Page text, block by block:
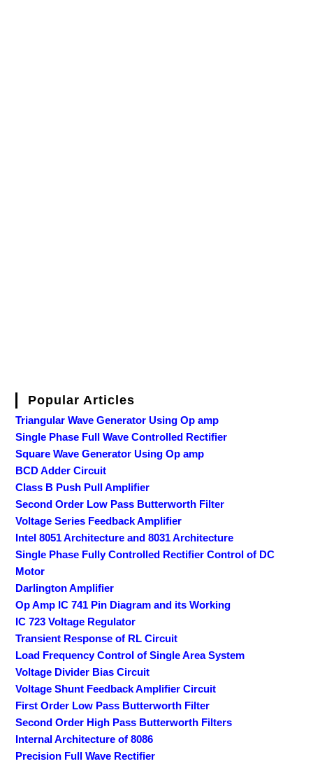
Popular Articles
Triangular Wave Generator Using Op amp
Single Phase Full Wave Controlled Rectifier
Square Wave Generator Using Op amp
BCD Adder Circuit
Class B Push Pull Amplifier
Second Order Low Pass Butterworth Filter
Voltage Series Feedback Amplifier
Intel 8051 Architecture and 8031 Architecture
Single Phase Fully Controlled Rectifier Control of DC
Motor
Darlington Amplifier
Op Amp IC 741 Pin Diagram and its Working
IC 723 Voltage Regulator
Transient Response of RL Circuit
Load Frequency Control of Single Area System
Voltage Divider Bias Circuit
Voltage Shunt Feedback Amplifier Circuit
First Order Low Pass Butterworth Filter
Second Order High Pass Butterworth Filters
Internal Architecture of 8086
Precision Full Wave Rectifier